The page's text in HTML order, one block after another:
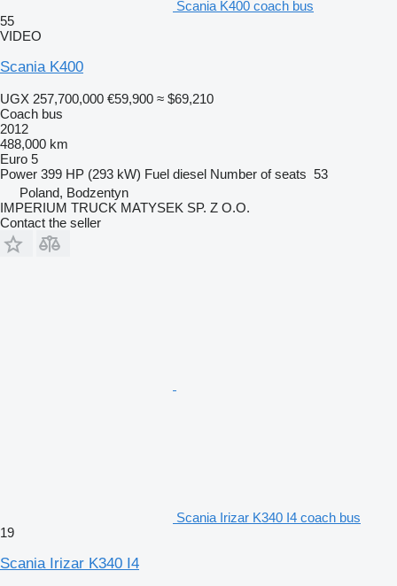
Scania K400 coach bus
55
VIDEO
Scania K400
UGX 257,700,000 €59,900 ≈ $69,210
Coach bus
2012
488,000 km
Euro 5
Power 399 HP (293 kW) Fuel diesel Number of seats 53
Poland, Bodzentyn
IMPERIUM TRUCK MATYSEK SP. Z O.O.
Contact the seller
Scania Irizar K340 I4 coach bus
19
Scania Irizar K340 I4